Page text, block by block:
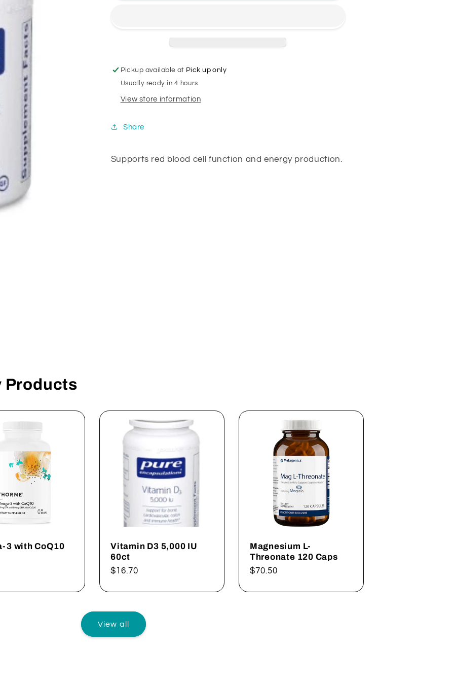
Pickup available at Pick up only
Usually ready in 4 hours
View store information
Share
Supports red blood cell function and energy production.
Products
3 with CoQ10
Vitamin D3 5,000 IU
60ct
Regular
$16.70
Magnesium L-
Threonate 120 Caps
Regular
$70.50
View all